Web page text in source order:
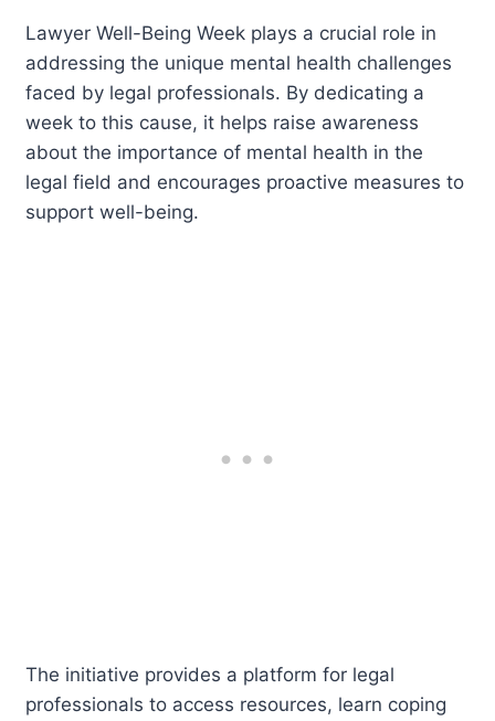
Lawyer Well-Being Week plays a crucial role in
addressing the unique mental health challenges
faced by legal professionals. By dedicating a
week to this cause, it helps raise awareness
about the importance of mental health in the
legal field and encourages proactive measures to
support well-being.
The initiative provides a platform for legal
professionals to access resources, learn coping